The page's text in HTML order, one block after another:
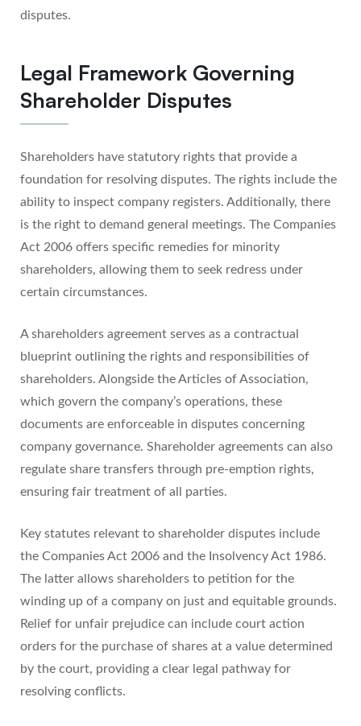
disputes.
Legal Framework Governing
Shareholder Disputes
Shareholders have statutory rights that provide a
foundation for resolving disputes. The rights include the
ability to inspect company registers. Additionally, there
is the right to demand general meetings. The Companies
Act 2006 offers specific remedies for minority
shareholders, allowing them to seek redress under
certain circumstances.
A shareholders agreement serves as a contractual
blueprint outlining the rights and responsibilities of
shareholders. Alongside the Articles of Association,
which govern the company’s operations, these
documents are enforceable in disputes concerning
company governance. Shareholder agreements can also
regulate share transfers through pre-emption rights,
ensuring fair treatment of all parties.
Key statutes relevant to shareholder disputes include
the Companies Act 2006 and the Insolvency Act 1986.
The latter allows shareholders to petition for the
winding up of a company on just and equitable grounds.
Relief for unfair prejudice can include court action
orders for the purchase of shares at a value determined
by the court, providing a clear legal pathway for
resolving conflicts.